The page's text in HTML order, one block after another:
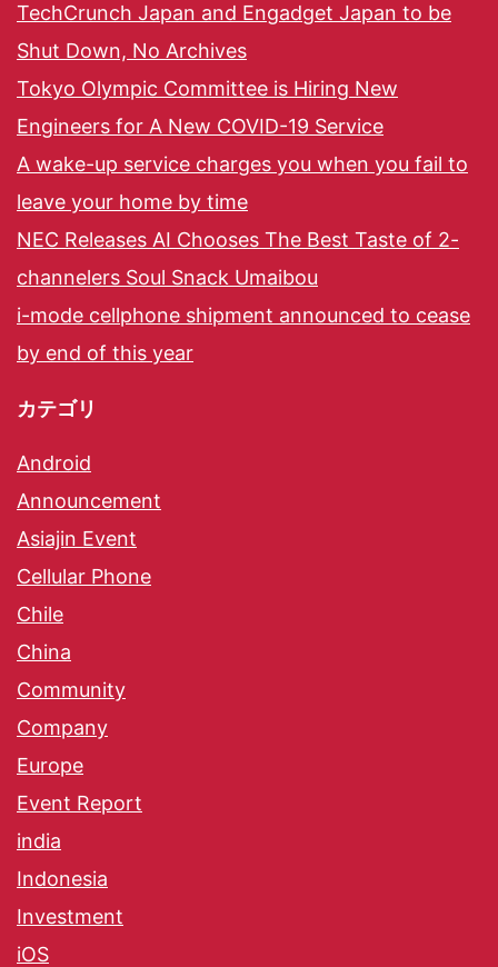
TechCrunch Japan and Engadget Japan to be
Shut Down, No Archives
Tokyo Olympic Committee is Hiring New
Engineers for A New COVID-19 Service
A wake-up service charges you when you fail to
leave your home by time
NEC Releases AI Chooses The Best Taste of 2-
channelers Soul Snack Umaibou
i-mode cellphone shipment announced to cease
by end of this year
カテゴリ
Android
Announcement
Asiajin Event
Cellular Phone
Chile
China
Community
Company
Europe
Event Report
india
Indonesia
Investment
iOS